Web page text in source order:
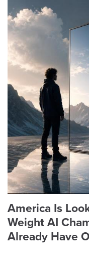
America Is
Weight AI
Already Have